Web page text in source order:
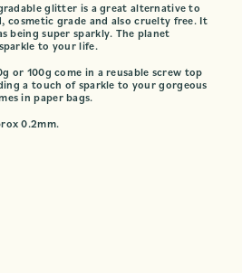
glitter is a great alternative to
cosmetic grade and also cruelty free. It
being super sparkly. The planet
to your life.
or 100g come in a reusable screw top
a touch of sparkle to your gorgeous
in paper bags.
0.2mm.